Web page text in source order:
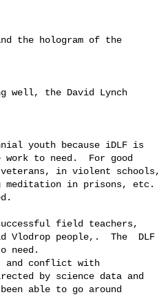
to need.  For good
veterans, in violent schools,
meditation in prisons, etc.
people,.  The  DLF
need.
by science data and
able to go around